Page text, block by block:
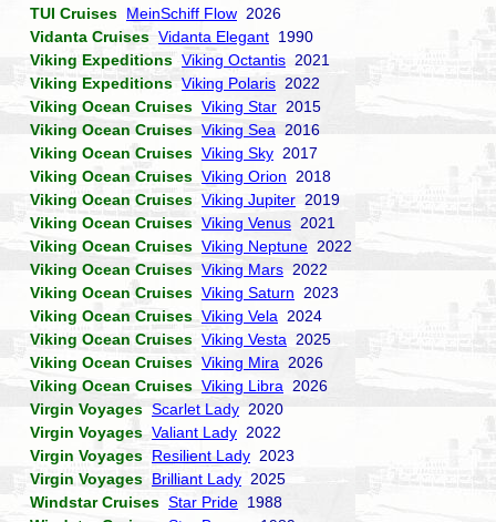
TUI Cruises MeinSchiff Flow 2026
Vidanta Cruises Vidanta Elegant 1990
Viking Expeditions Viking Octantis 2021
Viking Expeditions Viking Polaris 2022
Viking Ocean Cruises Viking Star 2015
Viking Ocean Cruises Viking Sea 2016
Viking Ocean Cruises Viking Sky 2017
Viking Ocean Cruises Viking Orion 2018
Viking Ocean Cruises Viking Jupiter 2019
Viking Ocean Cruises Viking Venus 2021
Viking Ocean Cruises Viking Neptune 2022
Viking Ocean Cruises Viking Mars 2022
Viking Ocean Cruises Viking Saturn 2023
Viking Ocean Cruises Viking Vela 2024
Viking Ocean Cruises Viking Vesta 2025
Viking Ocean Cruises Viking Mira 2026
Viking Ocean Cruises Viking Libra 2026
Virgin Voyages Scarlet Lady 2020
Virgin Voyages Valiant Lady 2022
Virgin Voyages Resilient Lady 2023
Virgin Voyages Brilliant Lady 2025
Windstar Cruises Star Pride 1988